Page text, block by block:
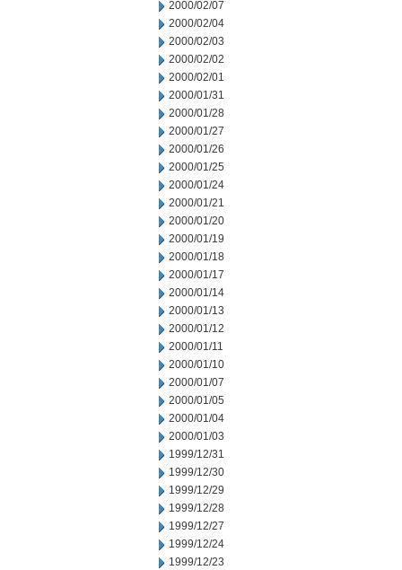
2000/02/07
2000/02/04
2000/02/03
2000/02/02
2000/02/01
2000/01/31
2000/01/28
2000/01/27
2000/01/26
2000/01/25
2000/01/24
2000/01/21
2000/01/20
2000/01/19
2000/01/18
2000/01/17
2000/01/14
2000/01/13
2000/01/12
2000/01/11
2000/01/10
2000/01/07
2000/01/05
2000/01/04
2000/01/03
1999/12/31
1999/12/30
1999/12/29
1999/12/28
1999/12/27
1999/12/24
1999/12/23